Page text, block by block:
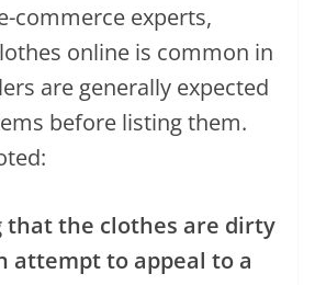
commerce experts,
online is common in
are generally expected
before listing them.
that the clothes are dirty
attempt to appeal to a